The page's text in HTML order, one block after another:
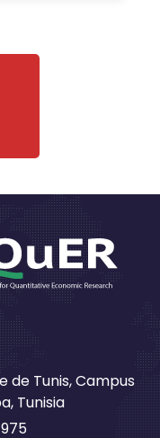
de Tunis, Campus
Tunisia